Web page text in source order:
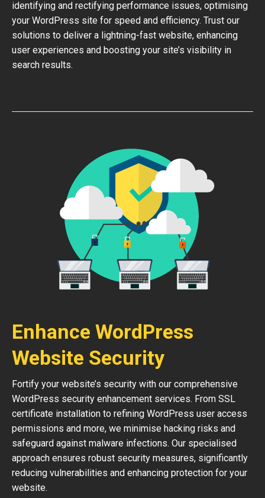
identifying and rectifying performance issues, optimising
your WordPress site for speed and efficiency. Trust our
solutions to deliver a lightning-fast website, enhancing
user experiences and boosting your site’s visibility in
search results.
Enhance WordPress
Website Security
Fortify your website’s security with our comprehensive
WordPress security enhancement services. From SSL
certificate installation to refining WordPress user access
permissions and more, we minimise hacking risks and
safeguard against malware infections. Our specialised
approach ensures robust security measures, significantly
reducing vulnerabilities and enhancing protection for your
website.